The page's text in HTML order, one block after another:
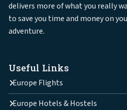
delivers more of what you really
to save you time and money on
adventure.
Useful Links
Europe Flights
Europe Hotels & Hostels